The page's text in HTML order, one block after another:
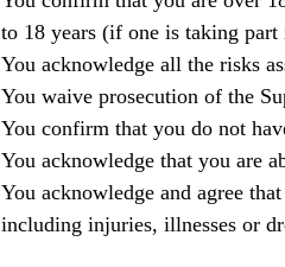
to 18 years (if one is taking part
You acknowledge all the risks
You waive prosecution of the
You confirm that you do not
You acknowledge that you are
You acknowledge and agree
including injuries, illnesses or